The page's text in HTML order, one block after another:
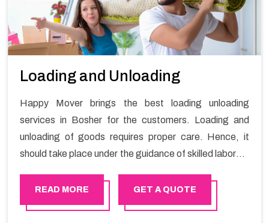
Loading and Unloading
Happy Mover brings the best loading unloading
services in Bosher for the customers. Loading and
unloading of goods requires proper care. Hence, it
should take place under the guidance of skilled laborers
READ MORE GET A QUOTE